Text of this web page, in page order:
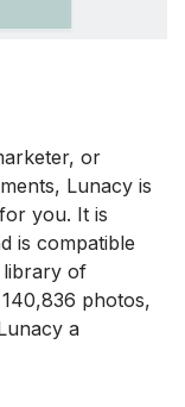
or
Lunacy is
you. It is
is compatible
library of
photos,
a